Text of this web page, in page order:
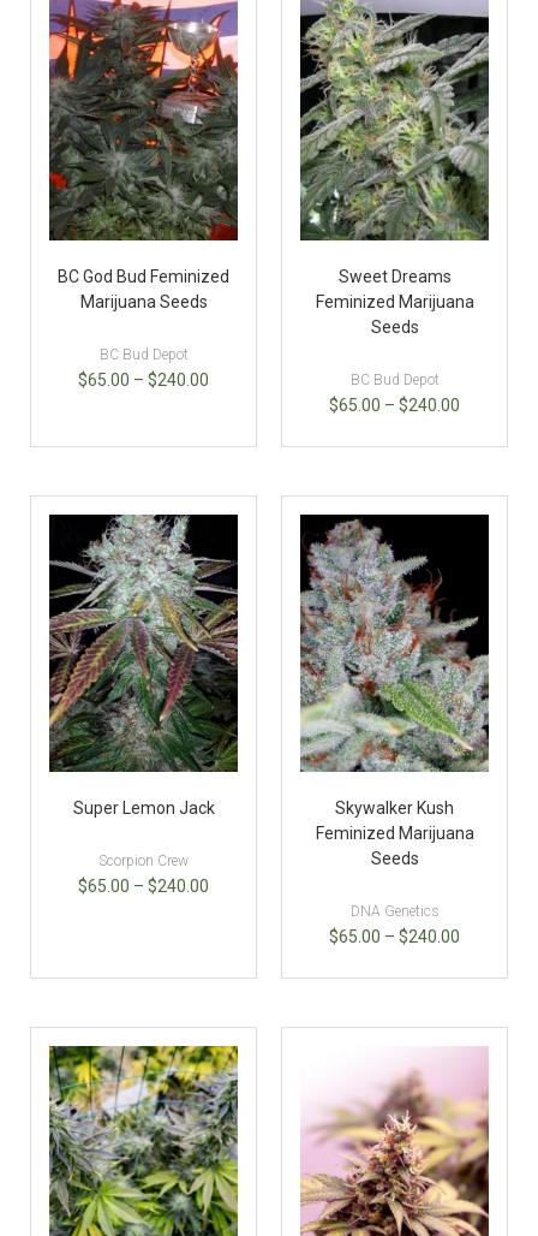
BC God Bud Feminized
Marijuana Seeds
BC Bud Depot
$65.00 – $240.00
Sweet Dreams
Feminized Marijuana
Seeds
BC Bud Depot
$65.00 – $240.00
Super Lemon Jack
Scorpion Crew
$65.00 – $240.00
Skywalker Kush
Feminized Marijuana
Seeds
DNA Genetics
$65.00 – $240.00